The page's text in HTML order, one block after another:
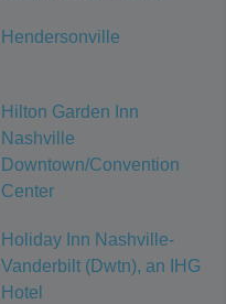
Hendersonville
Hilton Garden Inn
Nashville
Downtown/Convention
Center
Holiday Inn Nashville-
Vanderbilt (Dwtn), an IHG
Hotel